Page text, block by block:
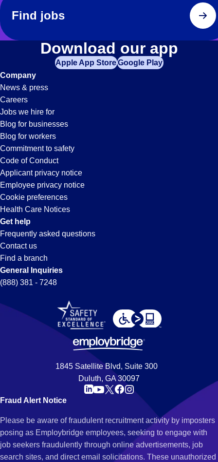
Find jobs
Download our app
Apple App StoreGoogle Play
Company
News & press
Careers
Jobs we hire for
Blog for businesses
Blog for workers
Commitment to safety
Code of Conduct
Applicant privacy notice
Employee privacy notice
Cookie preferences
Health Care Notices
Get help
Frequently asked questions
Contact us
Find a branch
General Inquiries
(888) 381 - 7248
1845 Satellite Blvd, Suite 300
Duluth, GA 30097
Fraud Alert Notice
Please be aware of fraudulent recruitment activity by imposters
posing as Employbridge employees, seeking to engage with
job seekers fraudulently through online advertisements, job
search sites, and direct email solicitations. These unauthorized